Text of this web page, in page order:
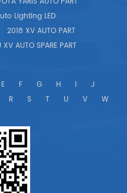
Lighting LED
2018 XV AUTO PART
XV AUTO SPARE PART
E F G H I
J
R S T U V
W